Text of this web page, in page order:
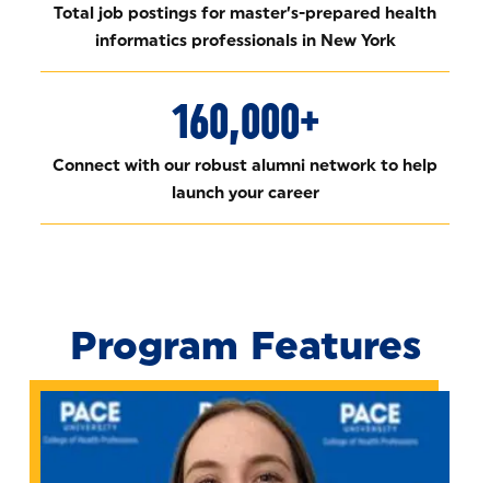
Total job postings for master’s-prepared health
informatics professionals in New York
160,000+
Connect with our robust alumni network to help
launch your career
Program Features